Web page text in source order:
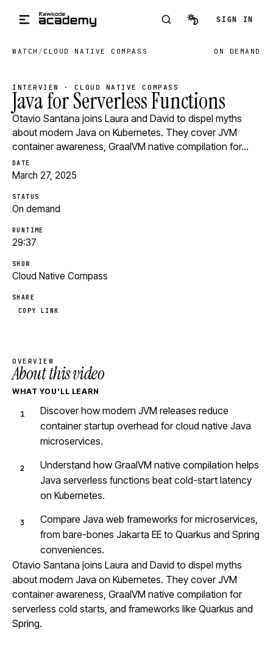
SIGN IN
WATCH / CLOUD NATIVE COMPASS ON DEMAND
INTERVIEW · CLOUD NATIVE COMPASS
Java for Serverless Functions
Otavio Santana joins Laura and David to dispel myths
about modern Java on Kubernetes. They cover JVM
container awareness, GraalVM native compilation for…
DATE
March 27, 2025
STATUS
On demand
RUNTIME
29:37
SHOW
Cloud Native Compass
SHARE
COPY LINK
OVERVIEW
About this video
WHAT YOU'LL LEARN
Discover how modern JVM releases reduce
container startup overhead for cloud native Java
microservices.
Understand how GraalVM native compilation helps
Java serverless functions beat cold-start latency
on Kubernetes.
Compare Java web frameworks for microservices,
from bare-bones Jakarta EE to Quarkus and Spring
conveniences.
Otavio Santana joins Laura and David to dispel myths
about modern Java on Kubernetes. They cover JVM
container awareness, GraalVM native compilation for
serverless cold starts, and frameworks like Quarkus and
Spring.